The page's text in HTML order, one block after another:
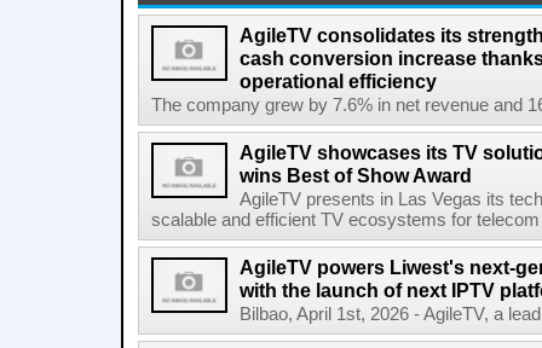
AgileTV consolidates its
cash conversion increase
operational efficiency
The company grew by 7.6% in net revenue and
AgileTV showcases its TV
wins Best of Show Award
AgileTV presents in Las Vegas its
scalable and efficient TV ecosystems for
AgileTV powers Liwest's next-
with the launch of next IPTV
Bilbao, April 1st, 2026 - AgileTV, a